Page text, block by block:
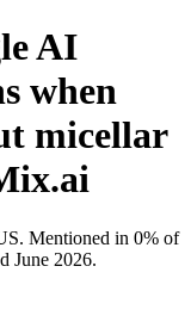
AI
when
micellar
Mentioned in 0% of
June 2026.